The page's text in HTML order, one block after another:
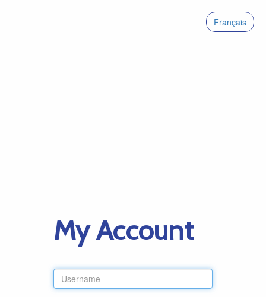
Français
My Account